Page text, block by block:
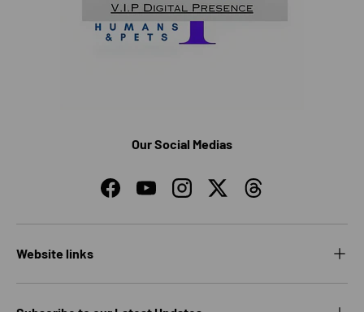
Our Social Medias
FacebookYouTubeInstagramTwitterThreads
Website links